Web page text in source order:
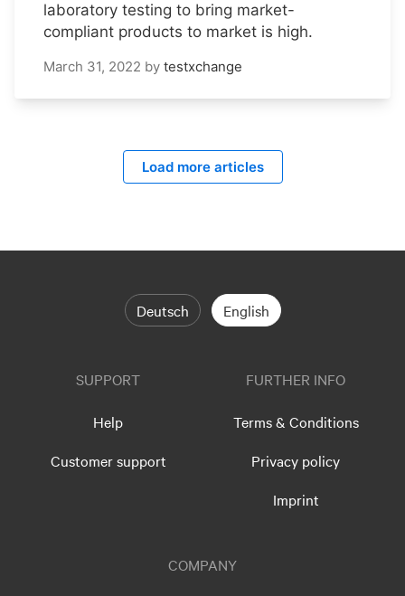
laboratory testing to bring market-
compliant products to market is high.
March 31, 2022 by testxchange
Load more articles
Deutsch English
SUPPORT
Help
Customer support
FURTHER INFO
Terms & Conditions
Privacy policy
Imprint
COMPANY